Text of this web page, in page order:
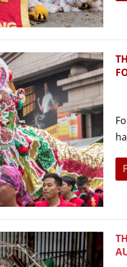
MUSICAL THEATRE
PUPPETRY
PARTICIPATORY